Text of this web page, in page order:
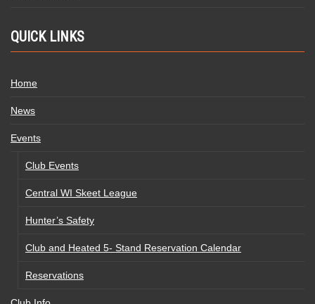
QUICK LINKS
Home
News
Events
Club Events
Central WI Skeet League
Hunter’s Safety
Club and Heated 5- Stand Reservation Calendar
Reservations